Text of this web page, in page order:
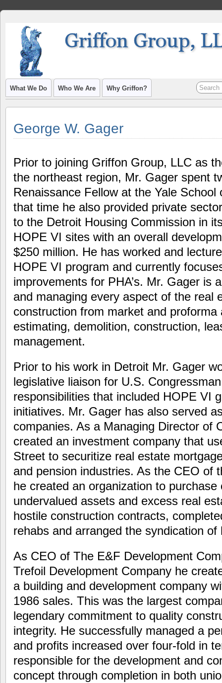
What We Do Who We Are Why Griffon?
George W. Gager
Prior to joining Griffon Group, LLC as
the northeast region, Mr. Gager spent
Renaissance Fellow at the Yale
that time he also provided private
to the Detroit Housing Commission in
HOPE VI sites with an overall
$250 million. He has worked and
HOPE VI program and currently
improvements for PHA’s. Mr. Gager is
and managing every aspect of the real
construction from market and
estimating, demolition, construction,
management.
Prior to his work in Detroit Mr. Gager
legislative liaison for U.S.
responsibilities that included HOPE VI
initiatives. Mr. Gager has also served
companies. As a Managing Director of
created an investment company that
Street to securitize real estate
and pension industries. As the CEO of
he created an organization to purchase
undervalued assets and excess real
hostile construction contracts,
rehabs and arranged the syndication
As CEO of The E&F Development
Trefoil Development Company he
a building and development company
1986 sales. This was the largest
legendary commitment to quality
integrity. He successfully managed a
and profits increased over four-fold in
responsible for the development and
concept through completion in both